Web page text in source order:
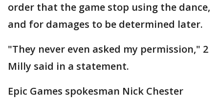
order that the game stop using the dance,
and for damages to be determined later.
"They never even asked my permission," 2
Milly said in a statement.
Epic Games spokesman Nick Chester